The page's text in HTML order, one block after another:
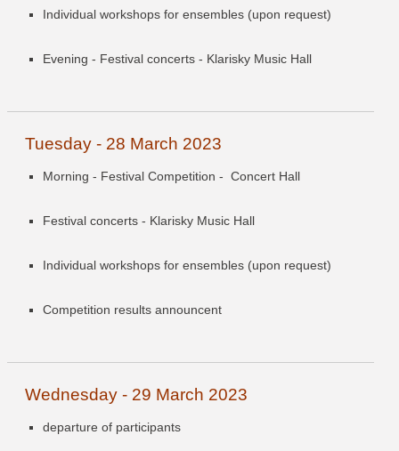
Individual workshops for ensembles (upon request)
Evening - Festival concerts - Klarisky Music Hall
Tuesday - 28 March 2023
Morning - Festival Competition - Concert Hall
Festival concerts - Klarisky Music Hall
Individual workshops for ensembles (upon request)
Competition results announcent
Wednesday - 29 March 2023
departure of participants